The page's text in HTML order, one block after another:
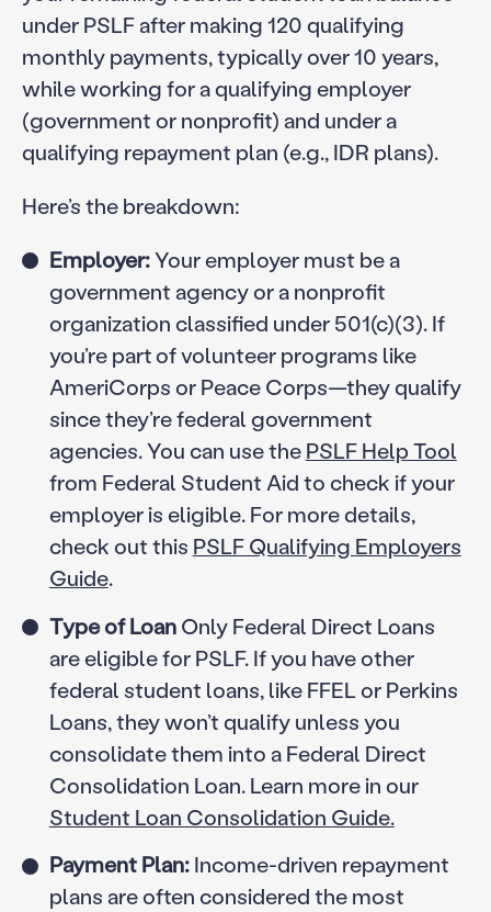
under PSLF after making 120 qualifying
monthly payments, typically over 10 years,
while working for a qualifying employer
(government or nonprofit) and under a
qualifying repayment plan (e.g., IDR plans).
Here’s the breakdown:
Employer:Your employer must be a
government agency or a nonprofit
organization classified under 501(c)(3). If
you’re part of volunteer programs like
AmeriCorps or Peace Corps—they qualify
since they’re federal government
agencies. You can use thePSLF Help Tool
from Federal Student Aid to check if your
employer is eligible. For more details,
check out this PSLF Qualifying Employers
Guide.
Type of LoanOnly Federal Direct Loans
are eligible for PSLF. If you have other
federal student loans, like FFEL or Perkins
Loans, they won’t qualify unless you
consolidate them into a Federal Direct
Consolidation Loan. Learn more in our
Student Loan Consolidation Guide.
Payment Plan:Income-driven repayment
plans are often considered the most